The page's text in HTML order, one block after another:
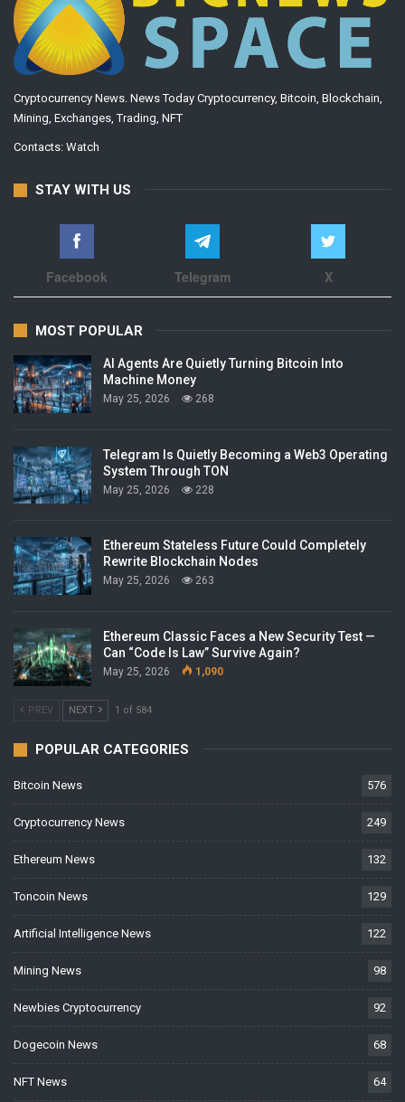
Cryptocurrency News. News Today Cryptocurrency, Bitcoin, Blockchain,
Mining, Exchanges, Trading, NFT
Contacts: Watch
STAY WITH US
Facebook Telegram X
MOST POPULAR
AI Agents Are Quietly Turning Bitcoin Into
Machine Money
May 25, 2026 268
Telegram Is Quietly Becoming a Web3 Operating
System Through TON
May 25, 2026 228
Ethereum Stateless Future Could Completely
Rewrite Blockchain Nodes
May 25, 2026 263
Ethereum Classic Faces a New Security Test —
Can “Code Is Law” Survive Again?
May 25, 2026 1,090
PREV NEXT 1 of 584
POPULAR CATEGORIES
Bitcoin News 576
Cryptocurrency News 249
Ethereum News 132
Toncoin News 129
Artificial Intelligence News 122
Mining News 98
Newbies Cryptocurrency 92
Dogecoin News 68
NFT News 64